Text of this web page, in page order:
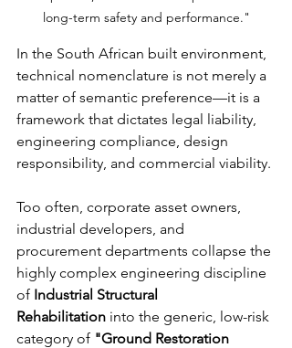
long-term safety and performance."
In the South African built environment,
technical nomenclature is not merely a
matter of semantic preference—it is a
framework that dictates legal liability,
engineering compliance, design
responsibility, and commercial viability.
Too often, corporate asset owners,
industrial developers, and
procurement departments collapse the
highly complex engineering discipline
of Industrial Structural
Rehabilitation into the generic, low-risk
category of "Ground Restoration